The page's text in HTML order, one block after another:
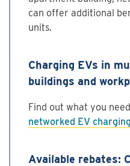
can offer additional
units.
Charging EVs in
buildings and
Find out what you
networked EV
Available rebates: